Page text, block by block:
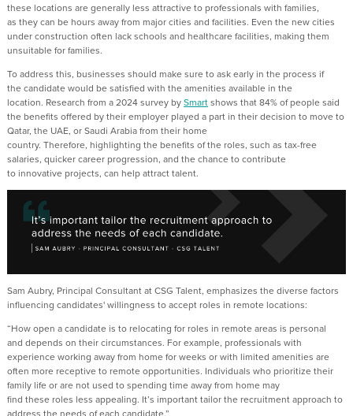
these locations are generally less attractive to professionals with families,
as they can be hours away from major cities and facilities. Even the newcities
under construction often lack schools and healthcare facilities, making them
unsuitable for families.
To address this, businesses should make sure to ask earlyin the process if
the candidate would be satisfied with the amenities available in the
location. Research from a 2024 survey bySmartshows that 84%of people said
the benefits offered by their employer played a part in their decision to move to
Qatar, the UAE, or Saudi Arabia from their home
country. Therefore, highlighting the benefits of the roles, such as tax-free
salaries, quickercareer progression, and the chance to contribute
toinnovative projects, can help attract talent.
Sam Aubry, Principal Consultant at CSG Talent, emphasizes the diverse factors
influencing candidates' willingness to accept roles in remote locations:
“How open acandidate is to relocating for roles in remote areas is personal
and depends on their circumstances. Forexample, professionals with
experience working away from home for weeks or with limited amenities are
often more receptive to remote opportunities. Individuals who prioritize their
family life orare not used tospending time away from home may
find these roles less appealing. It’s importanttailor the recruitment approach to